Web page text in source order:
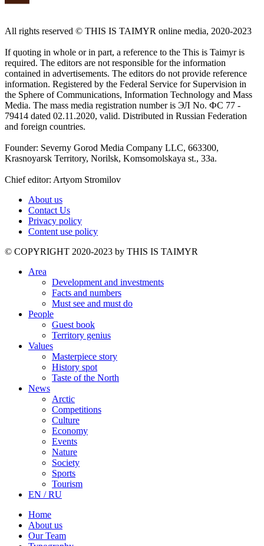
All rights reserved ©️ THIS IS TAIMYR online media, 2020-2023
If quoting in whole or in part, a reference to the This is Taimyr is
required. The editors are not responsible for the information
contained in advertisements. The editors do not provide reference
information. Registered by the Federal Service for Supervision in
the Sphere of Communications, Information Technology and Mass
Media. The mass media registration number is ЭЛ No. ФС 77 -
79414 dated 02.11.2020, valid. Distributed in Russian Federation
and foreign countries.
Founder: Severny Gorod Media Company LLC, 663300,
Krasnoyarsk Territory, Norilsk, Komsomolskaya st., 33a.
Chief editor: Artyom Stromilov
About us
Contact Us
Privacy policy
Content use policy
©️ COPYRIGHT 2020-2023 by THIS IS TAIMYR
Area
Development and investments
Facts and numbers
Must see and must do
People
Guest book
Territory genius
Values
Masterpiece story
History spot
Taste of the North
News
Arctic
Competitions
Culture
Economy
Events
Nature
Society
Sports
Tourism
EN / RU
Home
About us
Our Team